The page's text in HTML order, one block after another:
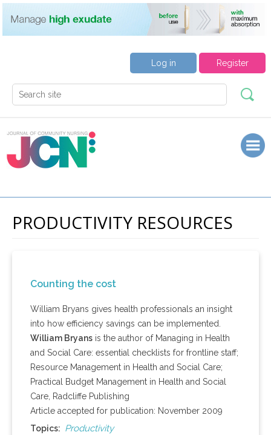
Register
Log in
PRODUCTIVITY RESOURCES
Counting the cost
William Bryans gives health professionals an insight
into how efficiency savings can be implemented.
William Bryans is the author of Managing in Health
and Social Care: essential checklists for frontline staff;
Resource Management in Health and Social Care;
Practical Budget Management in Health and Social
Care, Radcliffe Publishing
Article accepted for publication: November 2009
Topics: Productivity